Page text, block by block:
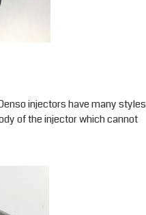
injectors have many styles
of the injector which cannot